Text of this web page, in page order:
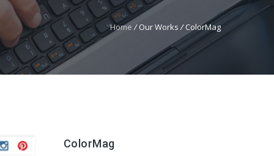
Home /Our Works/ ColorMag
ColorMag